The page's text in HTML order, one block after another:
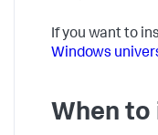
If you want to
Windows
When to